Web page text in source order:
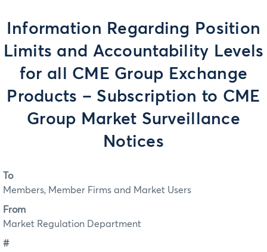
Information Regarding Position
Limits and Accountability Levels
for all CME Group Exchange
Products – Subscription to CME
Group Market Surveillance
Notices
To
Members, Member Firms and Market Users
From
Market Regulation Department
#